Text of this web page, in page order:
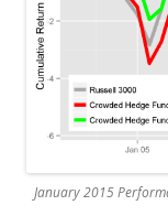
January 2015